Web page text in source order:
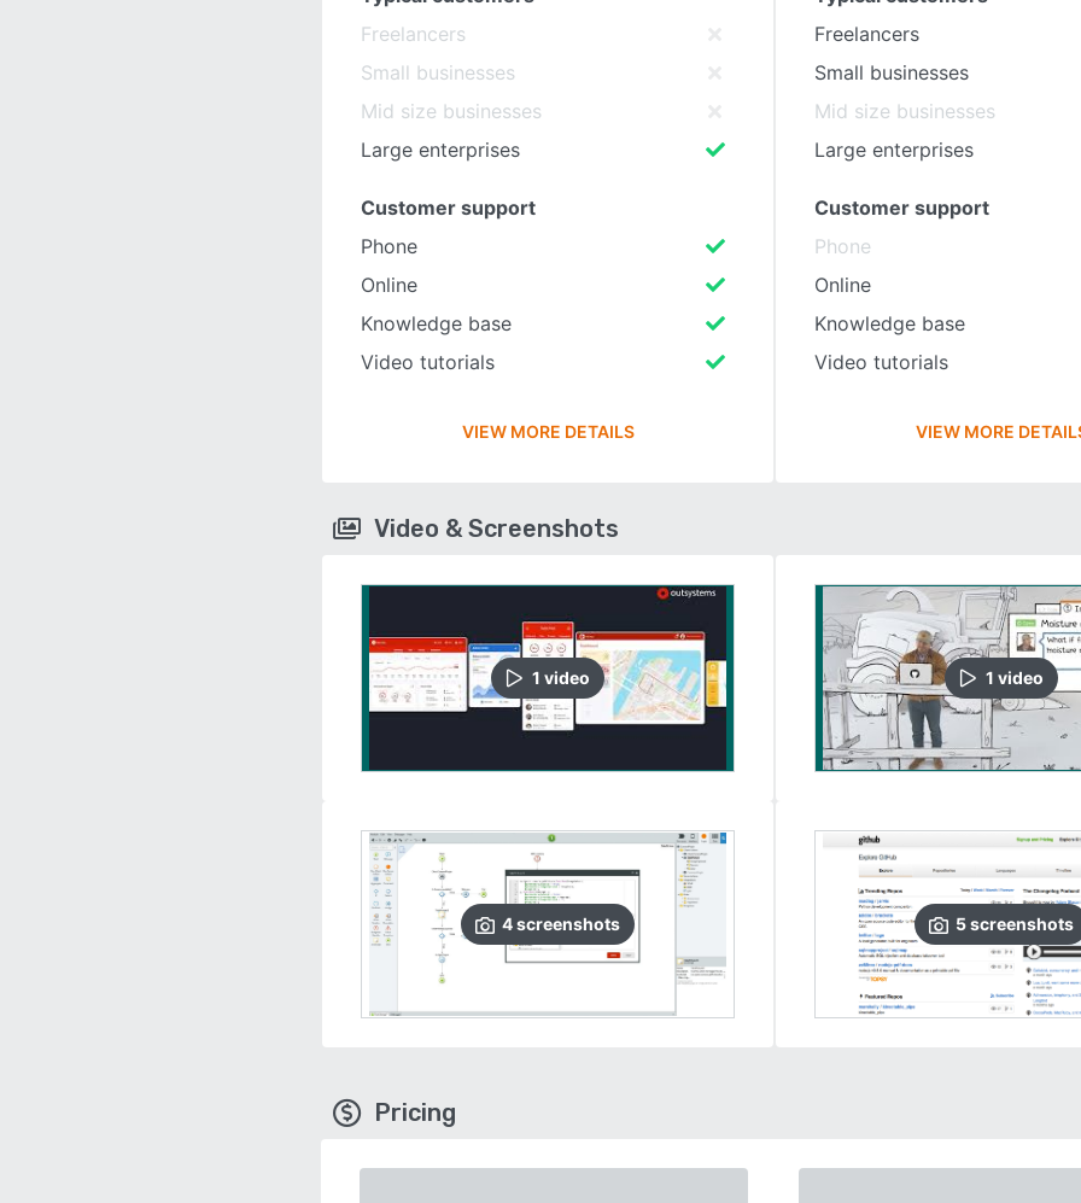
Freelancers
Small businesses
Mid size businesses
Large enterprises
Customer support
Phone
Online
Knowledge base
Video tutorials
VIEW MORE DETAILS
Freelancers
Small businesses
Mid size businesses
Large enterprises
Customer support
Phone
Online
Knowledge base
Video tutorials
VIEW MORE
Video & Screenshots
1 video
4screenshots
1 video
5screenshots
Pricing